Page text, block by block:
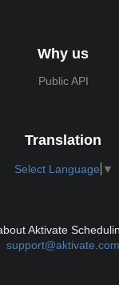
Why us
Public API
Translation
Select Language ▼
Aktivate
support@aktivate.com